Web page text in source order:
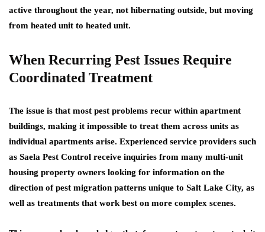
active throughout the year, not hibernating outside, but moving
from heated unit to heated unit.
When Recurring Pest Issues Require
Coordinated Treatment
The issue is that most pest problems recur within apartment
buildings, making it impossible to treat them across units as
individual apartments arise. Experienced service providers such
as Saela Pest Control receive inquiries from many multi-unit
housing property owners looking for information on the
direction of pest migration patterns unique to Salt Lake City, as
well as treatments that work best on more complex scenes.